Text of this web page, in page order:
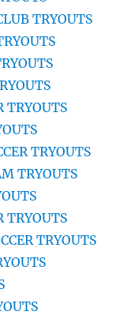
TRYOUTS
TRYOUTS
TRYOUTS
TRYOUTS
TRYOUTS
TRYOUTS